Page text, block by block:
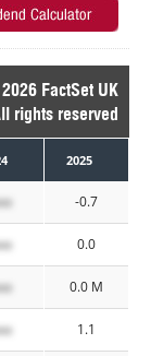
FactSet UK
rights reserved
2025
-0.7
0.0
0.0 M
1.1